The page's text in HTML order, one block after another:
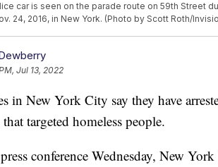
car is seen on the parade route on 59th Street
24, 2016, in New York. (Photo by Scott Roth/
Jul 13, 2022
in New York City say they have
targeted homeless people.
conference Wednesday, New